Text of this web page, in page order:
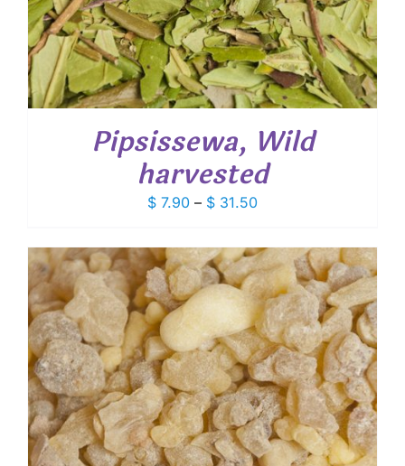
Pipsissewa, Wild
harvested
$ 7.90 – $ 31.50Price
$ 7.90
through
$ 31.50